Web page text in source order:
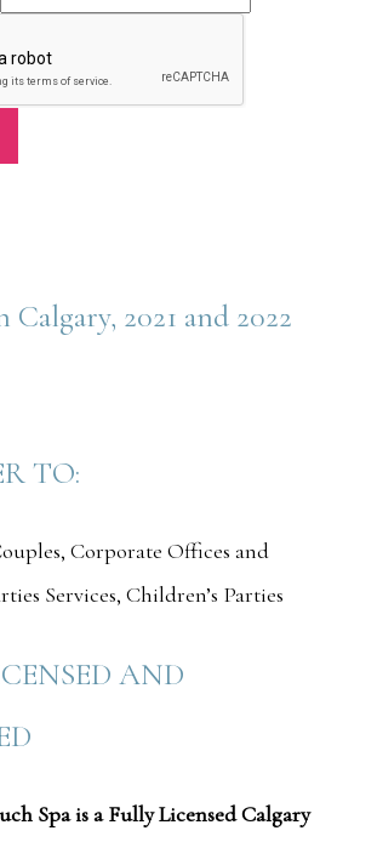
Calgary, 2021 and 2022
TO:
Corporate Offices and
Services, Children’s Parties
AND
Spa is a Fully Licensed Calgary